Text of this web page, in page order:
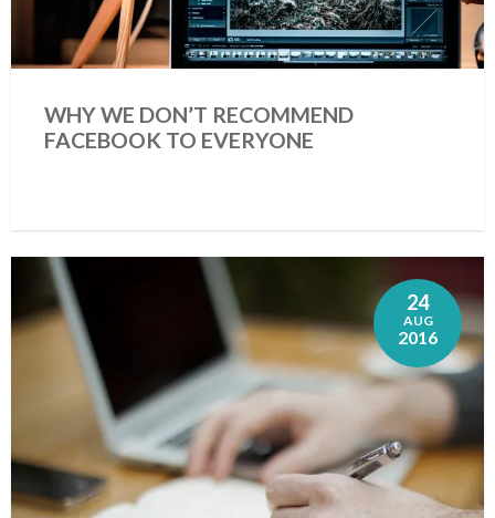
WHY WE DON’T RECOMMEND
FACEBOOK TO EVERYONE
24
AUG
2016